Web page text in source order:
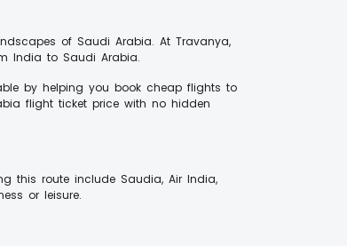
of Saudi Arabia. At Travanya,
India to Saudi Arabia.
by helping you book cheap flights to
flight ticket price with no hidden
this route include Saudia, Air India,
or leisure.